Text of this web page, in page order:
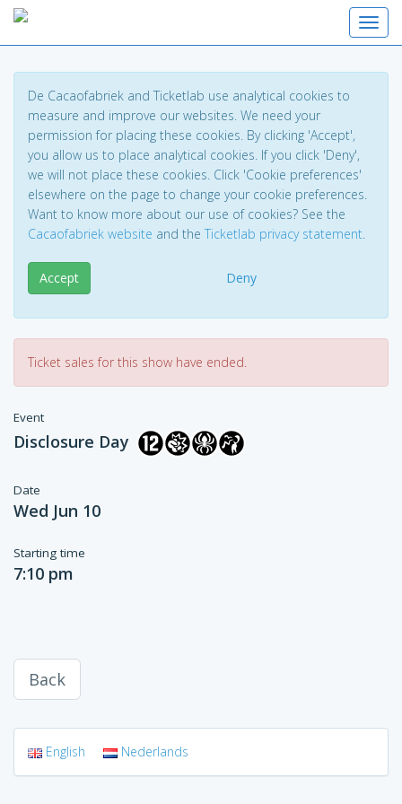
De Cacaofabriek and Ticketlab use analytical cookies to
measure and improve our websites. We need your
permission for placing these cookies. By clicking 'Accept',
you allow us to place analytical cookies. If you click 'Deny',
we will not place these cookies. Click 'Cookie preferences'
elsewhere on the page to change your cookie preferences.
Want to know more about our use of cookies? See the
Cacaofabriek website and the Ticketlab privacy statement.
Accept Deny
Ticket sales for this show have ended.
Event
Disclosure Day
Date
Wed Jun 10
Starting time
7:10 pm
Back
English Nederlands